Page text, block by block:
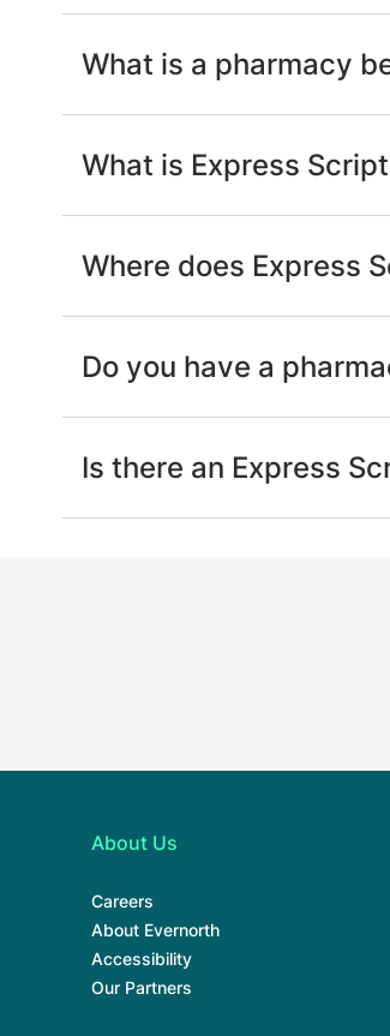
What is a pharmacy
What is Express
Where does Express
Do you have a
Is there an Express
About Us
Careers
About Evernorth
Accessibility
Our Partners